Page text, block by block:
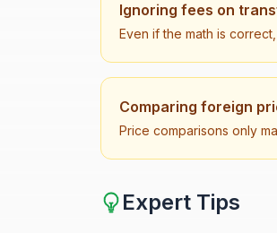
Ignoring fees on
Even if the math is
Comparing foreign
Price comparisons only
Expert Tips